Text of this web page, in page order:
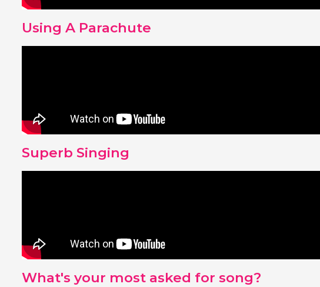
Using A Parachute
Superb Singing
What's your most asked for song?